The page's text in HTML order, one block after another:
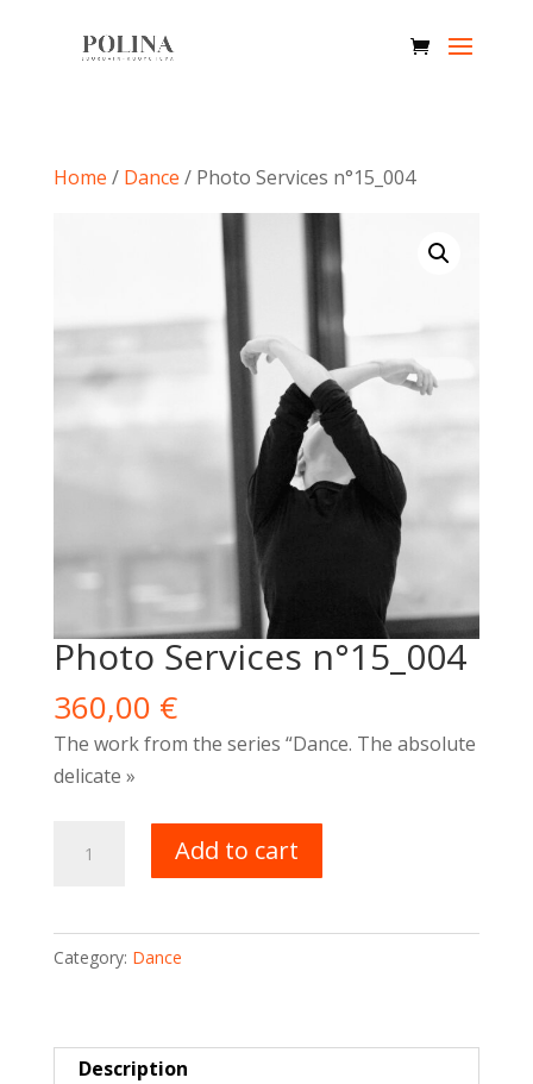
Home / Dance / Photo Services n°15_004
Photo Services n°15_004
360,00 €
The workfrom the series “Dance. The absolute
delicate »
Services
quantity
Add to cart
Category: Dance
Description